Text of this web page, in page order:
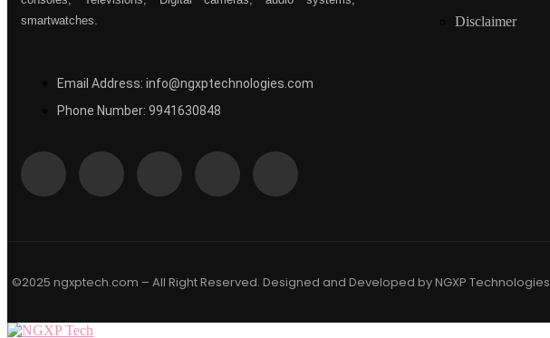
smartwatches.
Email Address: info@ngxptechnologies.com
Phone Number: 9941630848
Disclaimer
©2025 ngxptech.com – All Right Reserved. Designed and Developed by NGXP Technologies